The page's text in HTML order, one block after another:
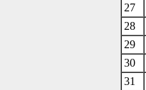
27
28
29
30
31